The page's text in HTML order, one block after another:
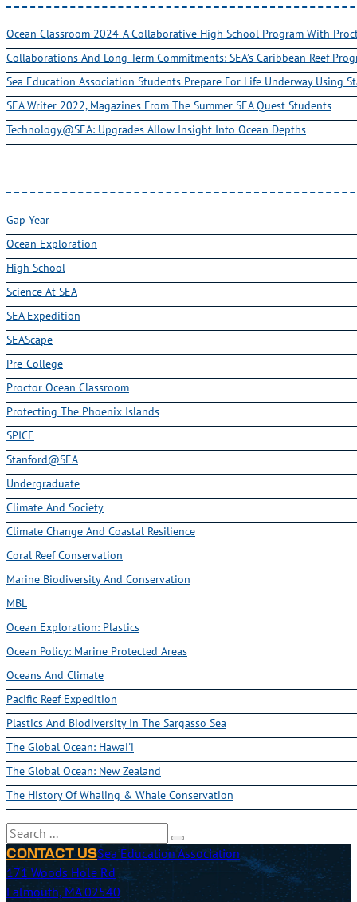
Ocean Classroom 2024-A Collaborative High School Program With
Collaborations And Long-Term Commitments: SEA’s Caribbean Reef
Sea Education Association Students Prepare For Life Underway Using
SEA Writer 2022, Magazines From The Summer SEA Quest Students
Technology@SEA: Upgrades Allow Insight Into Ocean Depths
Gap Year
Ocean Exploration
High School
Science At SEA
SEA Expedition
SEAScape
Pre-College
Proctor Ocean Classroom
Protecting The Phoenix Islands
SPICE
Stanford@SEA
Undergraduate
Climate And Society
Climate Change And Coastal Resilience
Coral Reef Conservation
Marine Biodiversity And Conservation
MBL
Ocean Exploration: Plastics
Ocean Policy: Marine Protected Areas
Oceans And Climate
Pacific Reef Expedition
Plastics And Biodiversity In The Sargasso Sea
The Global Ocean: Hawai'i
The Global Ocean: New Zealand
The History Of Whaling & Whale Conservation
Search
CONTACT USSea Education Association
171 Woods Hole Rd
Falmouth, MA 02540